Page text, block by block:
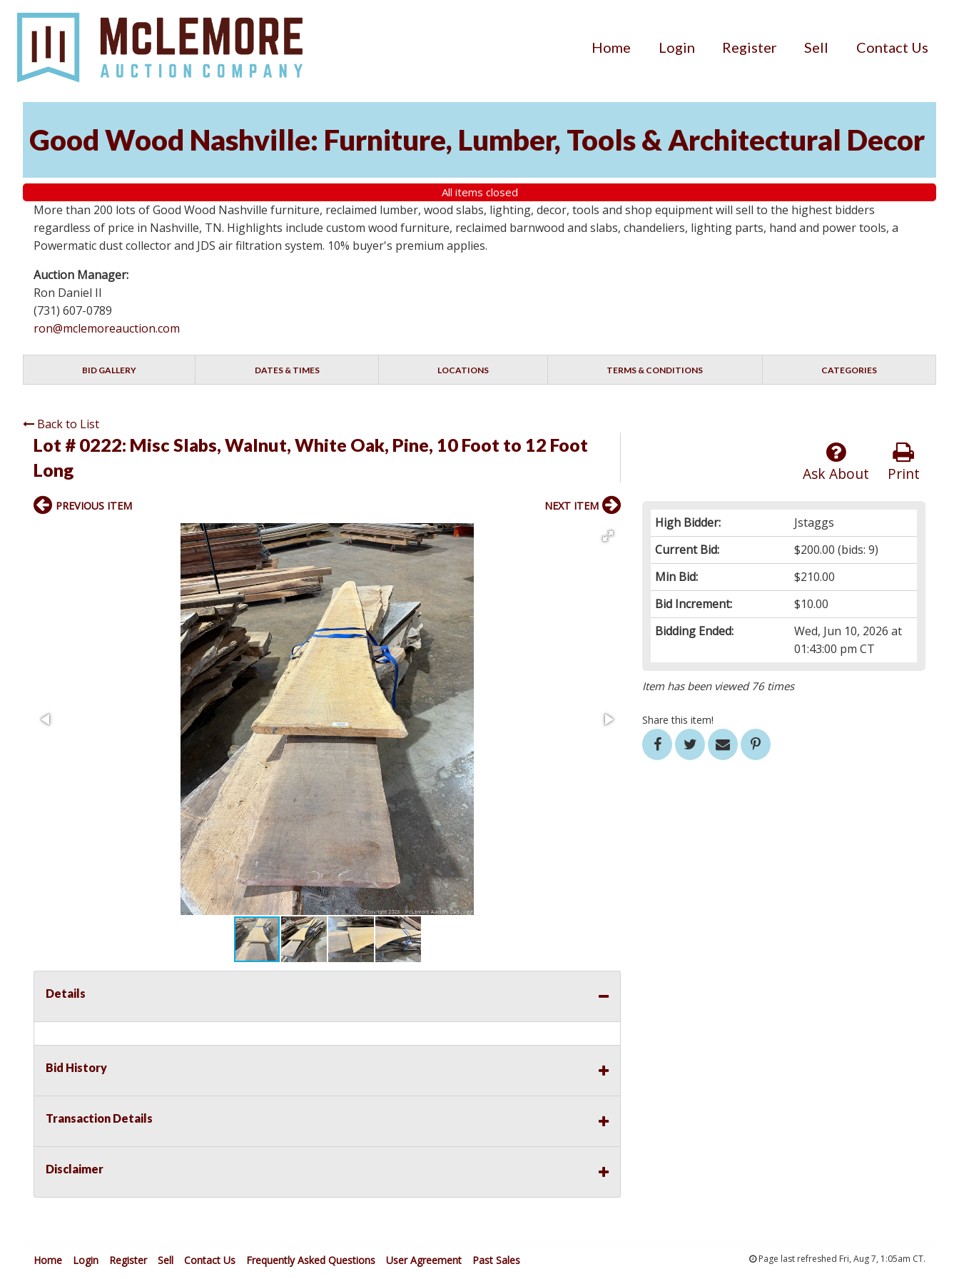
Home Login Register Sell Contact Us
Good Wood Nashville: Furniture, Lumber, Tools & Architectural Decor
All items closed
More than 200 lots of Good Wood Nashville furniture, reclaimed lumber, wood slabs, lighting, decor, tools and shop equipment will sell to the highest bidders
regardless of price in Nashville, TN. Highlights include custom wood furniture, reclaimed barnwood and slabs, chandeliers, lighting parts, hand and power tools, a
Powermatic dust collector and JDS air filtration system. 10% buyer's premium applies.
Auction Manager:
Ron Daniel II
(731) 607-0789
ron@mclemoreauction.com
BID GALLERY DATES & TIMES LOCATIONS TERMS & CONDITIONS CATEGORIES
Back to List
Lot # 0222: Misc Slabs, Walnut, White Oak, Pine, 10 Foot to 12 Foot
Long
Print
Ask About
High Bidder:
Jstaggs
Current Bid:
$200.00 (bids: 9)
Min Bid:
$210.00
Bid Increment:
$10.00
Bidding Ended:
Wed, Jun 10, 2026 at
01:43:00 pm CT
Item has been viewed 76 times
Share this item!
PREVIOUS ITEM NEXT ITEM
Details
Bid History
Transaction Details
Disclaimer
Home Login Register Sell Contact Us Frequently Asked Questions User Agreement Past Sales Page last refreshed Fri, Aug 7, 1:05am CT.